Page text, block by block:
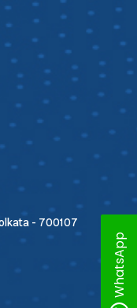
- 700107
WhatsApp